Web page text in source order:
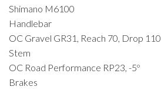
Shimano M6100
Handlebar
OC Gravel GR31, Reach 70, Drop 110
Stem
OC Road Performance RP23, -5º
Brakes